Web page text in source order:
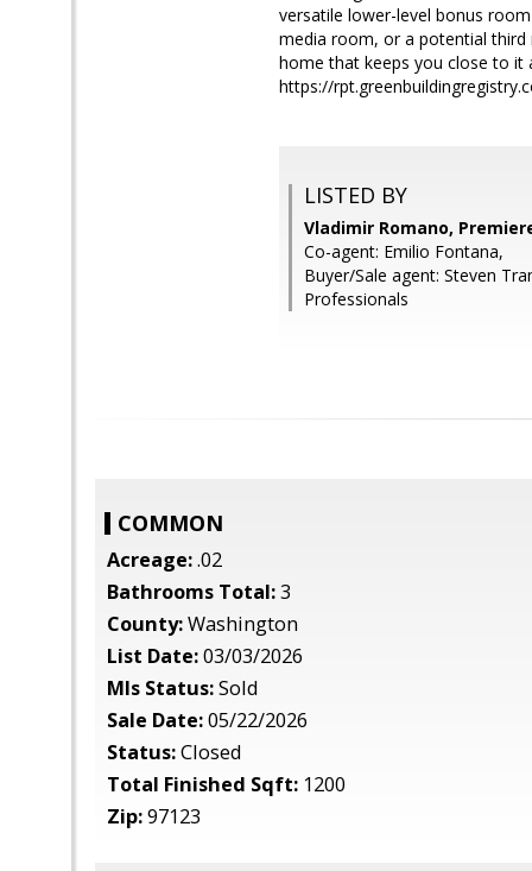
versatile lower-level bonus
media room, or a potential third
home that keeps you close to it
https://
LISTED BY
Vladimir Romano,
Co-agent: Emilio Fontana,
Buyer/Sale agent: Steven
Professionals
COMMON
Acreage:.02
Bathrooms Total:3
County:Washington
List Date:03/03/2026
Mls Status:Sold
Sale Date:05/22/2026
Status:Closed
Total Finished Sqft: 1200
Zip:97123